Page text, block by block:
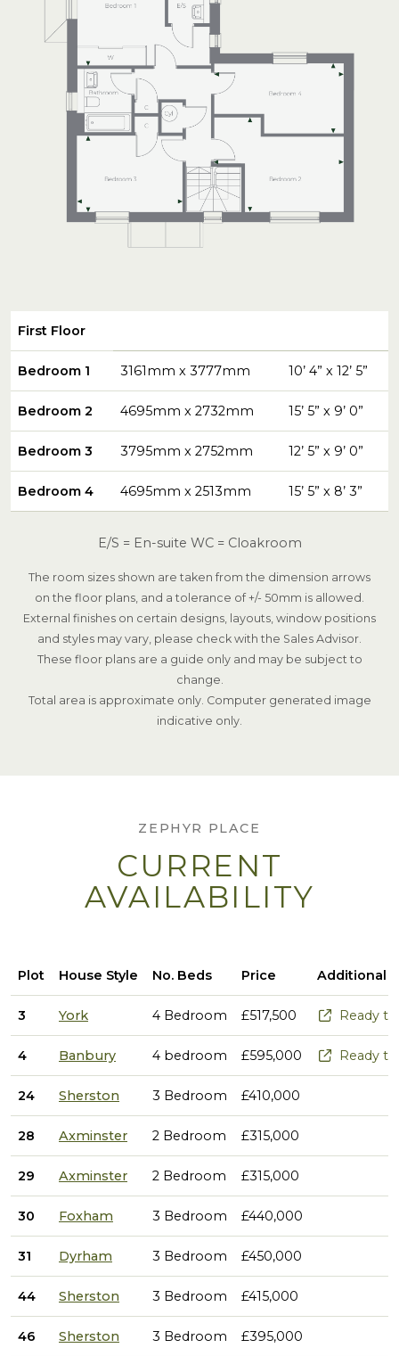
First Floor
Bedroom 1 3161mm x 3777mm 10’ 4” x 12’ 5”
Bedroom 2 4695mm x 2732mm 15’ 5” x 9’ 0”
Bedroom 3 3795mm x 2752mm 12’ 5” x 9’ 0”
Bedroom 4 4695mm x 2513mm 15’ 5” x 8’ 3”
E/S = En-suite WC = Cloakroom
The room sizes shown are taken from the dimension arrows
on the floor plans, and a tolerance of +/- 50mm is allowed.
External finishes on certain designs, layouts, window positions
and styles may vary, please check with the Sales Advisor.
These floor plans are a guide only and may be subject to
change.
Total area is approximate only. Computer generated image
indicative only.
ZEPHYR PLACE
CURRENT
AVAILABILITY
Plot House Style No. Beds Price Additional
3 York 4 Bedroom £517,500 Ready
4 Banbury 4 bedroom £595,000 Ready
24 Sherston 3 Bedroom £410,000
28 Axminster 2 Bedroom £315,000
29 Axminster 2 Bedroom £315,000
30 Foxham 3 Bedroom £440,000
31 Dyrham 3 Bedroom £450,000
44 Sherston 3 Bedroom £415,000
46 Sherston 3 Bedroom £395,000